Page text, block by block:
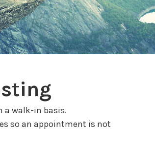
a walk-in basis.
so an appointment is not